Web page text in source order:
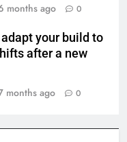
months ago 0
your build to
after a new
months ago 0